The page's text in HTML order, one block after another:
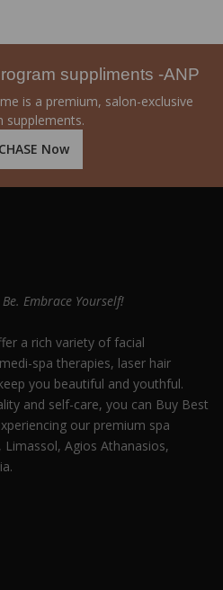
suppliments -ANP
is a premium, salon-exclusive
supplements.
Now
Embrace Yourself!
a rich variety of facial
spa therapies, laser hair
you beautiful and youthful.
and self-care, you can Buy Best
our premium spa
Limassol, Agios Athanasios,